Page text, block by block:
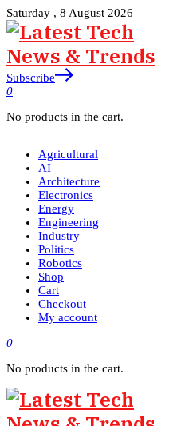
Saturday , 8 August 2026
Subscribe
0
No products in the cart.
Agricultural
AI
Architecture
Electronics
Energy
Engineering
Industry
Politics
Robotics
Shop
Cart
Checkout
My account
0
No products in the cart.